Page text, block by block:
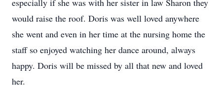
especially if she was with her sister in law Sharon they
would raise the roof. Doris was well loved anywhere
she went and even in her time at the nursing home the
staff so enjoyed watching her dance around, always
happy. Doris will be missed by all that new and loved
her.